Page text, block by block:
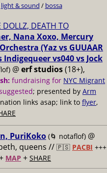
light & sound / bossa
DOLLZ, DEATH TO
Nana Xoxo, Mercury
(Yaz vs GUUAAR
vs040 vs Jock
@erf studios(18+),
fundraising for NYC Migrant
; presented by Arm
links asap; link to flyer,
PuriKoko (🌀 notaflof) @
queens // 🇵🇸 PACBI +++
MAP + SHARE